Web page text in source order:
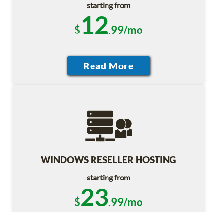
starting from
$12.99/mo
WINDOWS RESELLER HOSTING
starting from
$23.99/mo